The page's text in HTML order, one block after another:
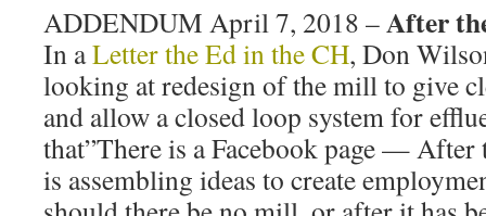
ADDENDUM April 7, 2018 –After
In aLetter the Ed in the CH, Don
looking at redesign of the mill to give
and allow a closed loop system for
that”There is a Facebook page —
is assembling ideas to create